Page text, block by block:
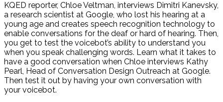
KQED reporter, Chloe Veltman, interviews Dimitri Kanevsky,
a research scientist at Google, who lost his hearing at a
young age and creates speech recognition technology to
enable conversations for the deaf or hard of hearing. Then,
you get to test the voicebot’s ability to understand you
when you speak challenging words. Learn what it takes to
have a good conversation when Chloe interviews Kathy
Pearl, Head of Conversation Design Outreach at Google.
Then test it out by having your own conversation with
your voicebot.